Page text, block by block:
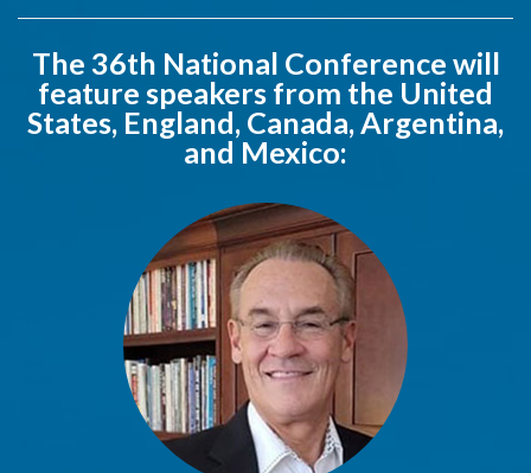
The 36th National Conference will
feature speakers from the United
States, England, Canada, Argentina,
and Mexico: